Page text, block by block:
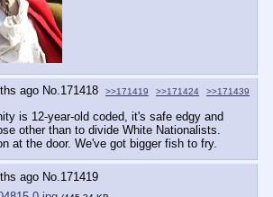
ago No.171418 >>171419 >>171424 >>171439
is 12-year-old coded, it's safe edgy and
other than to divide White Nationalists.
at the door. We've got bigger fish to fry.
ago No.171419